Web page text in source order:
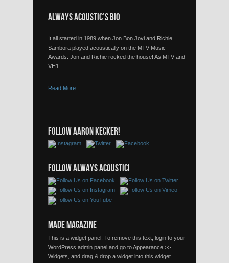
ALWAYS ACOUSTIC’S BIO
It all started in 1989 when Jon Bon Jovi and Richie
Sambora played acoustically on the MTV Music
Awards. Jon and Richie rocked the house! As MTV and
VH1…
Read More..
FOLLOW AARON KECKER!
FOLLOW ALWAYS ACOUSTIC!
MADE MAGAZINE
This is a widget panel. To remove this text, login to your
WordPress admin panel and go to Appearance >>
Widgets, and drag & drop a widget into this widget